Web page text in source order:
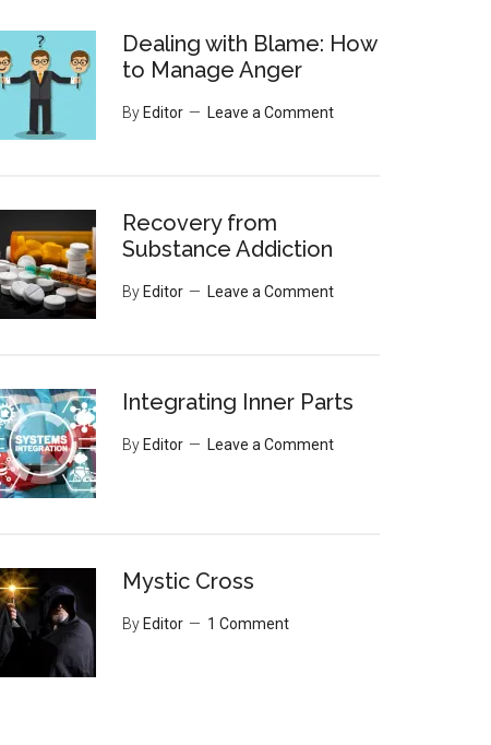
Dealing with Blame: How
to Manage Anger
By Editor Leave a Comment
Recovery from
Substance Addiction
By Editor Leave a Comment
Integrating Inner Parts
By Editor Leave a Comment
Mystic Cross
By Editor 1 Comment